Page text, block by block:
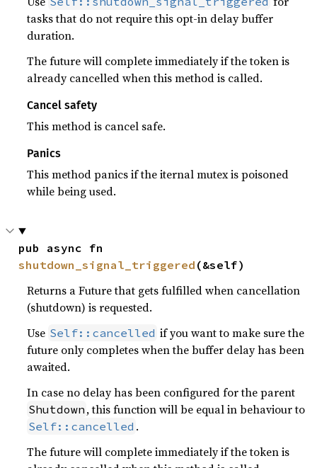
tasks that do not require this opt-in delay buffer
duration.
The future will complete immediately if the token is
already cancelled when this method is called.
Cancel safety
This method is cancel safe.
Panics
This method panics if the iternal mutex is poisoned
while being used.
shutdown_signal_triggered (&self)
Returns a Future that gets fulfilled when cancellation
(shutdown) is requested.
Use Self::cancelled if you want to make sure the
future only completes when the buffer delay has been
awaited.
In case no delay has been configured for the parent
Shutdown , this function will be equal in behaviour to
Self::cancelled .
The future will complete immediately if the token is